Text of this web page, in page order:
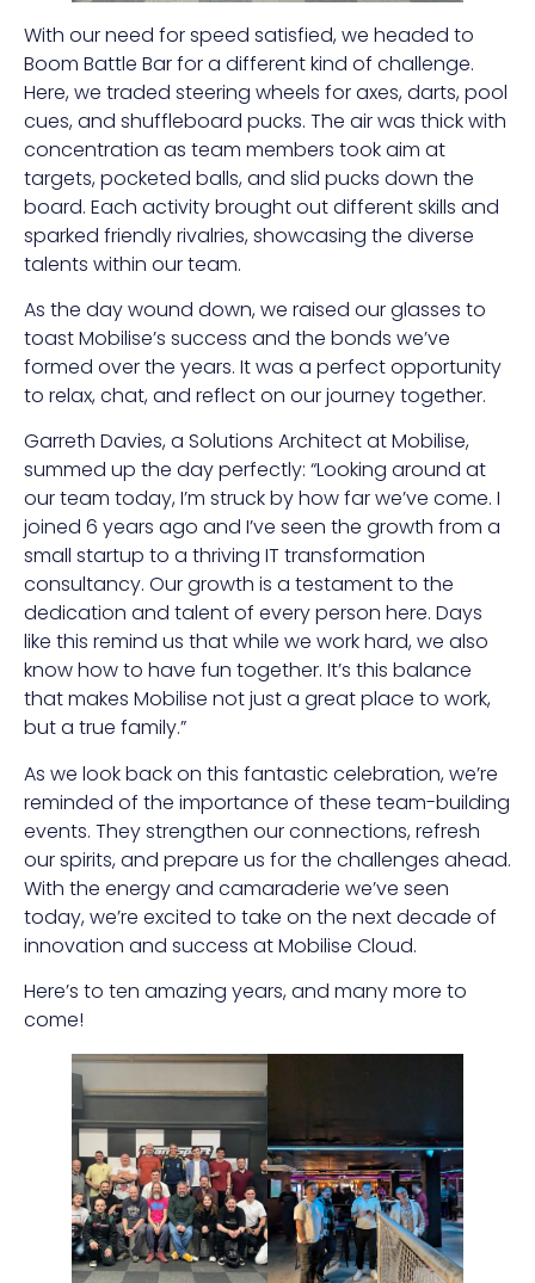
With our need for speed satisfied, we headed to
Boom Battle Bar for a different kind of challenge.
Here, we traded steering wheels for axes, darts, pool
cues, and shuffleboard pucks. The air was thick with
concentration as team members took aim at
targets, pocketed balls, and slid pucks down the
board. Each activity brought out different skills and
sparked friendly rivalries, showcasing the diverse
talents within our team.
As the day wound down, we raised our glasses to
toast Mobilise’s success and the bonds we’ve
formed over the years. It was a perfect opportunity
to relax, chat, and reflect on our journey together.
Garreth Davies, a Solutions Architect at Mobilise,
summed up the day perfectly: “Looking around at
our team today, I’m struck by how far we’ve come. I
joined 6 years ago and I’ve seen the growth from a
small startup to a thriving IT transformation
consultancy. Our growth is a testament to the
dedication and talent of every person here. Days
like this remind us that while we work hard, we also
know how to have fun together. It’s this balance
that makes Mobilise not just a great place to work,
but a true family.”
As we look back on this fantastic celebration, we’re
reminded of the importance of these team-building
events. They strengthen our connections, refresh
our spirits, and prepare us for the challenges ahead.
With the energy and camaraderie we’ve seen
today, we’re excited to take on the next decade of
innovation and success at Mobilise Cloud.
Here’s to ten amazing years, and many more to
come!